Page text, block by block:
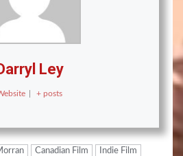
Ley
+ posts
Canadian Film
Indie Film